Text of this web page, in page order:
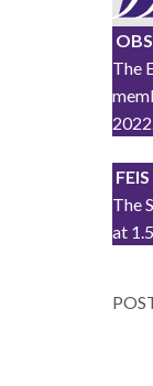
The
FEIS
The
at